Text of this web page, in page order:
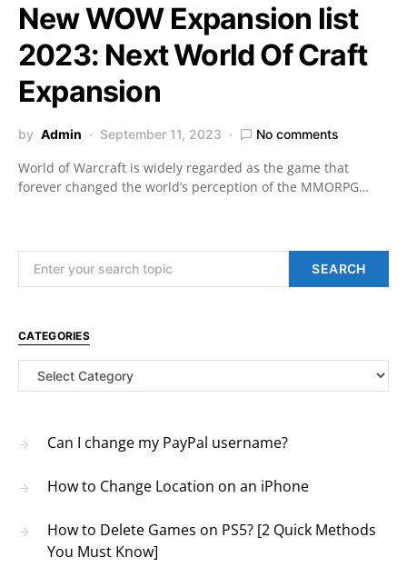
New WOW Expansion list
2023: Next World Of Craft
Expansion
by Admin September 11, 2023 No comments
World of Warcraft is widely regarded as the game that
forever changed the world’s perception of the MMORPG…
SEARCH
CATEGORIES
Categories
Can I change my PayPal username?
How to Change Location on an iPhone
How to Delete Games on PS5? [2 Quick Methods
You Must Know]